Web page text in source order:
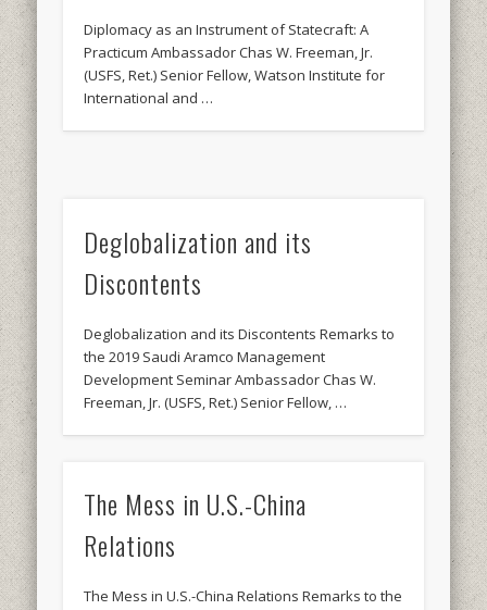
Diplomacy as an Instrument of Statecraft: A
Practicum Ambassador Chas W. Freeman, Jr.
(USFS, Ret.) Senior Fellow, Watson Institute for
International and …
Deglobalization and its
Discontents
Deglobalization and its Discontents Remarks to
the 2019 Saudi Aramco Management
Development Seminar Ambassador Chas W.
Freeman, Jr. (USFS, Ret.) Senior Fellow, …
The Mess in U.S.-China
Relations
The Mess in U.S.-China Relations Remarks to the